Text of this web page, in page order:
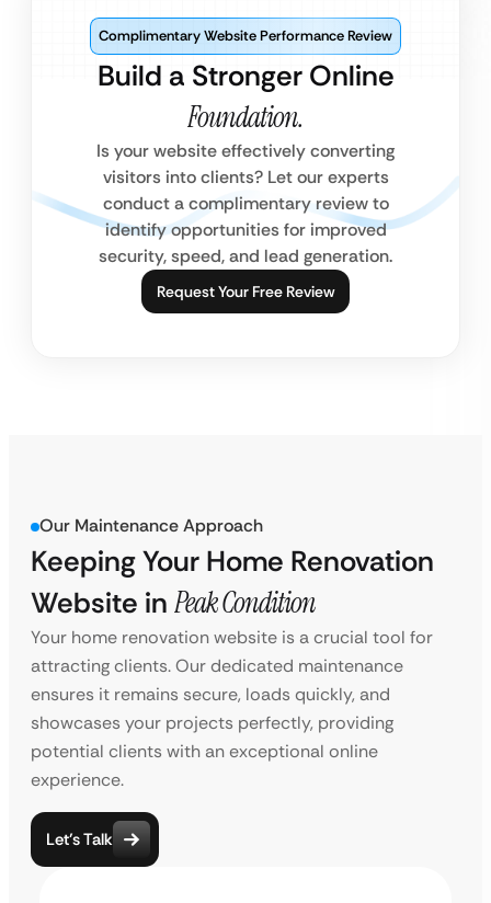
Build a Stronger Online
Foundation.
Complimentary Website Performance Review
Is your website effectively converting
visitors into clients? Let our experts
conduct a complimentary review to
identify opportunities for improved
security, speed, and lead generation.
Request Your Free Review
Our Maintenance Approach
Keeping Your Home Renovation
Website in Peak Condition
Your home renovation website is a crucial tool for
attracting clients. Our dedicated maintenance
ensures it remains secure, loads quickly, and
showcases your projects perfectly, providing
potential clients with an exceptional online
experience.
Let’s Talk